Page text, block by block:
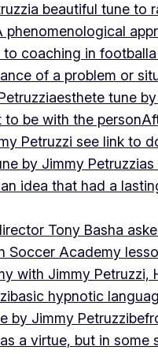
a beautiful tune to
phenomenological
coaching in football
of a problem or
aesthete tune
to be with the person
Petruzzi see link to
by Jimmy Petruzzias
idea that had a
Tony Basha
Soccer Academy
with Jimmy
basic hypnotic
by Jimmy Petruzzi
a virtue, but in